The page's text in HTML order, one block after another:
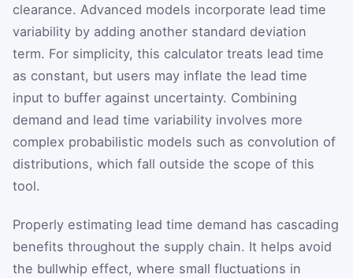
clearance. Advanced models incorporate lead time
variability by adding another standard deviation
term. For simplicity, this calculator treats lead time
as constant, but users may inflate the lead time
input to buffer against uncertainty. Combining
demand and lead time variability involves more
complex probabilistic models such as convolution of
distributions, which fall outside the scope of this
tool.
Properly estimating lead time demand has cascading
benefits throughout the supply chain. It helps avoid
the bullwhip effect, where small fluctuations in